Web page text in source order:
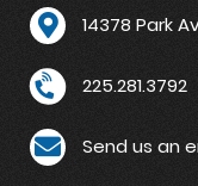
14378 Park
225.281.3792
Send us an